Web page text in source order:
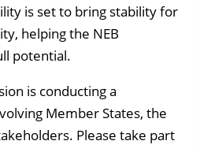
is set to bring stability for
helping the NEB
potential.
is conducting a
Member States, the
Please take part